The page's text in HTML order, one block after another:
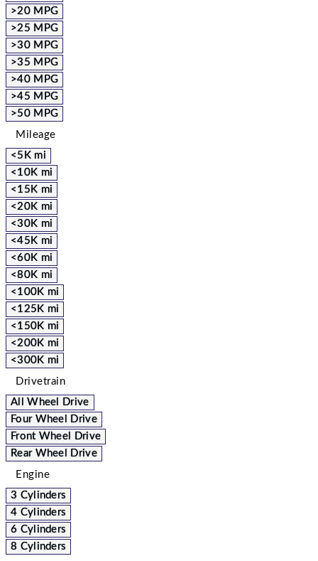
>20 MPG
>25 MPG
>30 MPG
>35 MPG
>40 MPG
>45 MPG
>50 MPG
Mileage
<5K mi
<10K mi
<15K mi
<20K mi
<30K mi
<45K mi
<60K mi
<80K mi
<100K mi
<125K mi
<150K mi
<200K mi
<300K mi
Drivetrain
All Wheel Drive
Four Wheel Drive
Front Wheel Drive
Rear Wheel Drive
Engine
3 Cylinders
4 Cylinders
6 Cylinders
8 Cylinders